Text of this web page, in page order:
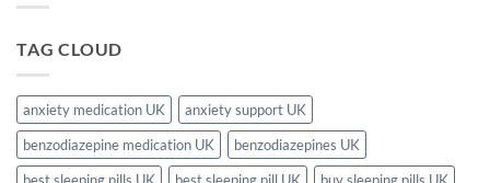
(Complete
for
the
UK?
Full
2026
UK
Guide
TAG CLOUD
anxiety medication UK
anxiety support UK
benzodiazepine medication UK
benzodiazepines UK